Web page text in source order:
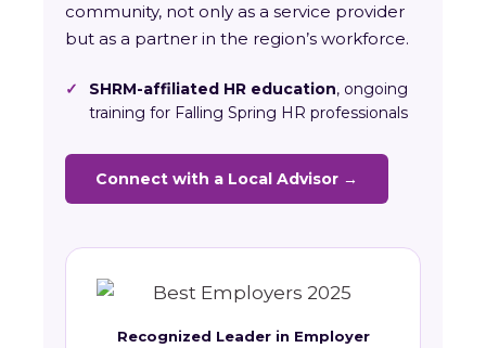
community, not only as a service provider
but as a partner in the region’s workforce.
✓ SHRM-affiliated HR education, ongoing
training for Falling Spring HR professionals
Connect with a Local Advisor →
Recognized Leader in Employer